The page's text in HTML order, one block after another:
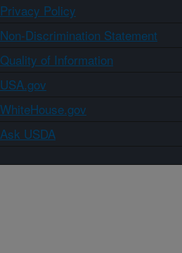
Privacy Policy
Non-Discrimination Statement
Quality of Information
USA.gov
WhiteHouse.gov
Ask USDA